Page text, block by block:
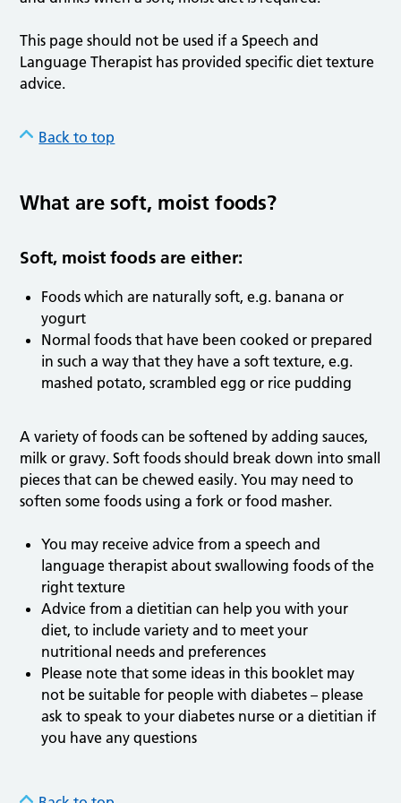
This page should not be used if a Speech and
Language Therapist has provided specific diet texture
advice.
Back to top
What are soft, moist foods?
Soft, moist foods are either:
Foods which are naturally soft, e.g. banana or
yogurt
Normal foods that have been cooked or prepared
in such a way that they have a soft texture, e.g.
mashed potato, scrambled egg or rice pudding
A variety of foods can be softened by adding sauces,
milk or gravy. Soft foods should break down into small
pieces that can be chewed easily. You may need to
soften some foods using a fork or food masher.
You may receive advice from a speech and
language therapist about swallowing foods of the
right texture
Advice from a dietitian can help you with your
diet, to include variety and to meet your
nutritional needs and preferences
Please note that some ideas in this booklet may
not be suitable for people with diabetes – please
ask to speak to your diabetes nurse or a dietitian if
you have any questions